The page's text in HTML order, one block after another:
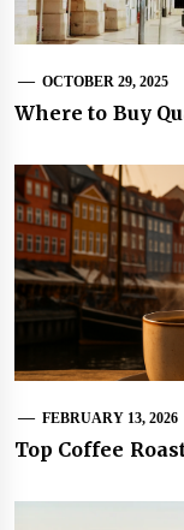
OCTOBER 29, 2025
Where to Buy
FEBRUARY 13, 2026
Top Coffee